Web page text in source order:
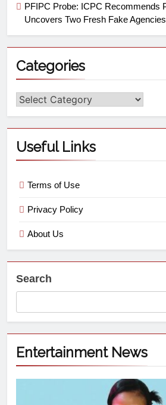
PFIPC Probe: ICPC Recommends
Uncovers Two Fresh Fake Agencies
Categories
Useful Links
Terms of Use
Privacy Policy
About Us
Search
Entertainment News